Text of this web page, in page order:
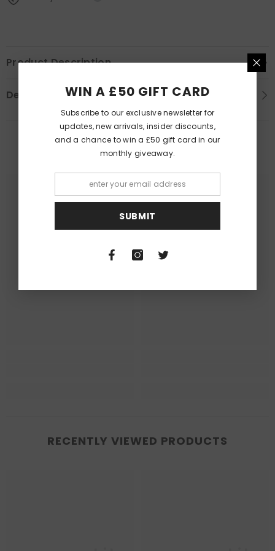
Product Description
Delivery Information
PEOPLE ALSO LIKED
Queer Lit Queer Lit
RECENTLY VIEWED PRODUCTS
WIN A £50 GIFT CARD
Subscribe to our exclusive newsletter for
updates, new arrivals, insider discounts,
and a chance to win a £50 gift card in our
monthly giveaway.
SUBMIT